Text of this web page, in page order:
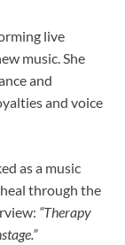
live
music. She
and
and voice
as a music
through the
“Therapy